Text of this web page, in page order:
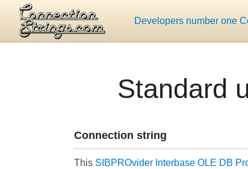
Developers number one
Standard
Connection string
This SIBPROvider Interbase OLE DB